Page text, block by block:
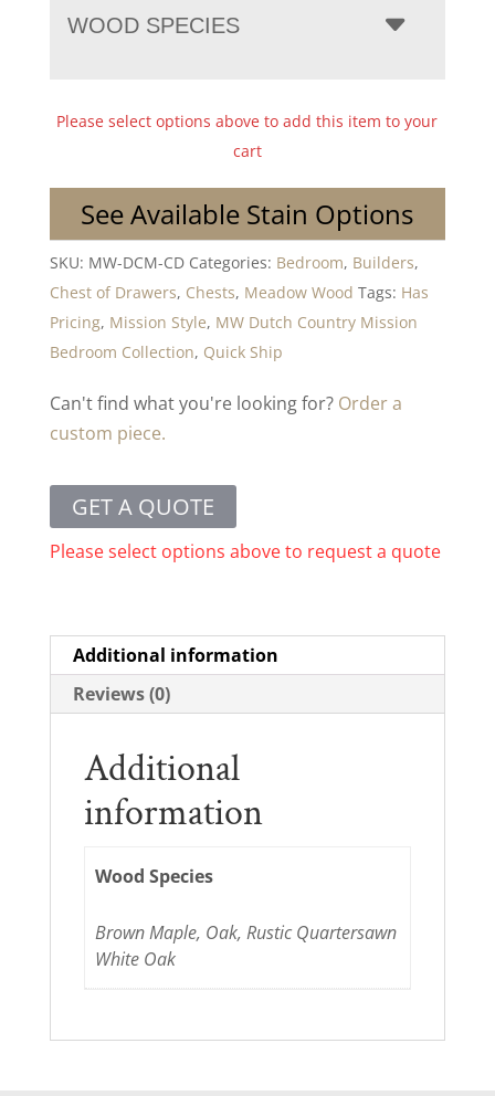
WOOD SPECIES
Please select options above to add this item to your
cart
See Available Stain Options
SKU: MW-DCM-CD Categories: Bedroom, Builders,
Chest of Drawers, Chests, Meadow Wood Tags: Has
Pricing, Mission Style, MW Dutch Country Mission
Bedroom Collection, Quick Ship
Can't find what you're looking for? Order a
custom piece.
GET A QUOTE
Please select options above to request a quote
Additional information
Reviews (0)
Additional
information
Wood Species
Brown Maple, Oak, Rustic Quartersawn
White Oak